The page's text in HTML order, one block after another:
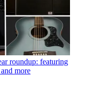
roundup: featuring
more